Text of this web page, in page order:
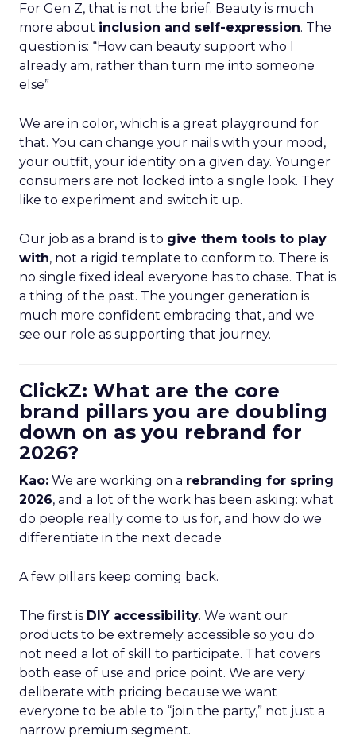
For Gen Z, that is not the brief. Beauty is much
more about inclusion and self-expression. The
question is: “How can beauty support who I
already am, rather than turn me into someone
else”
We are in color, which is a great playground for
that. You can change your nails with your mood,
your outfit, your identity on a given day. Younger
consumers are not locked into a single look. They
like to experiment and switch it up.
Our job as a brand is to give them tools to play
with, not a rigid template to conform to. There is
no single fixed ideal everyone has to chase. That is
a thing of the past. The younger generation is
much more confident embracing that, and we
see our role as supporting that journey.
ClickZ: What are the core
brand pillars you are doubling
down on as you rebrand for
2026?
Kao: We are working on a rebranding for spring
2026, and a lot of the work has been asking: what
do people really come to us for, and how do we
differentiate in the next decade
A few pillars keep coming back.
The first is DIY accessibility. We want our
products to be extremely accessible so you do
not need a lot of skill to participate. That covers
both ease of use and price point. We are very
deliberate with pricing because we want
everyone to be able to “join the party,” not just a
narrow premium segment.